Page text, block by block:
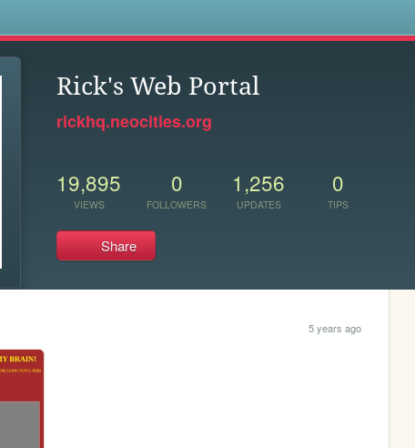
Rick's Web Portal
rickhq.neocities.org
19,895
VIEWS
0
FOLLOWERS
1,256
UPDATES
0
TIPS
Share
5 years ago